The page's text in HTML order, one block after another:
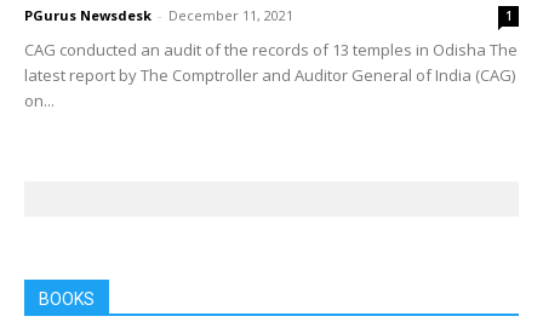
PGurus Newsdesk - December 11, 2021 1
CAG conducted an audit of the records of 13 temples in Odisha The
latest report by The Comptroller and Auditor General of India (CAG)
on...
BOOKS